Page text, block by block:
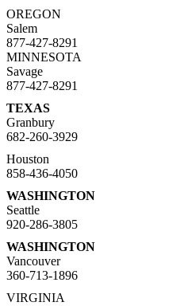
OREGON
Salem
877-427-8291
MINNESOTA
Savage
877-427-8291
TEXAS
Granbury
682-260-3929
Houston
858-436-4050
WASHINGTON
Seattle
920-286-3805
WASHINGTON
Vancouver
360-713-1896
VIRGINIA